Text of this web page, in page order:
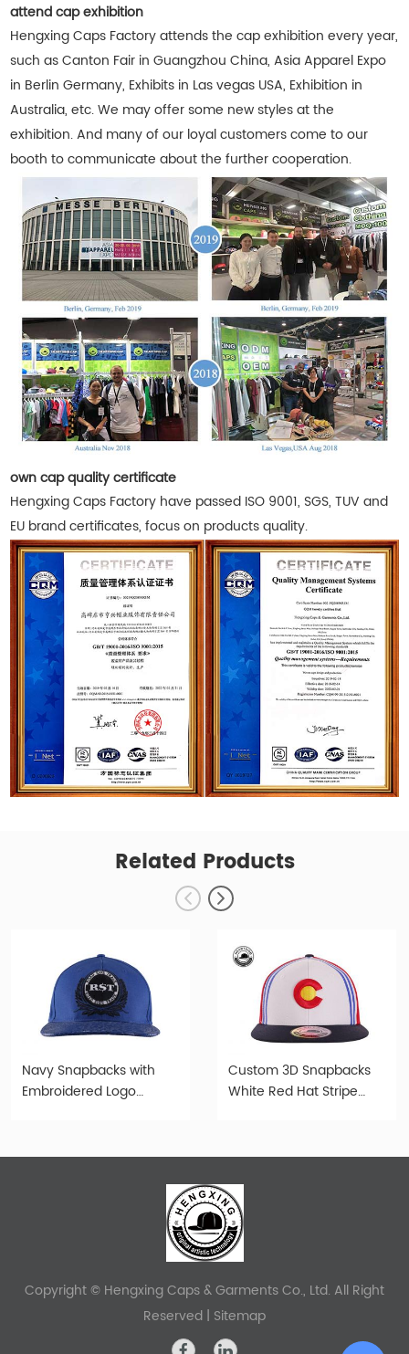
attend cap exhibition
Hengxing Caps Factory attends the cap exhibition every year,
such as Canton Fair in Guangzhou China, Asia Apparel Expo
in Berlin Germany, Exhibits in Las vegas USA, Exhibition in
Australia, etc. We may offer some new styles at the
exhibition. And many of our loyal customers come to our
booth to communicate about the further cooperation.
own cap quality certificate
Hengxing Caps Factory have passed ISO 9001, SGS, TUV and
EU brand certificates, focus on products quality.
Related Products
Navy Snapbacks with
Embroidered Logo
Custom 3D Snapbacks
White Red Hat Stripe
Copyright © Hengxing Caps & Garments Co., Ltd. All Right
Reserved | Sitemap